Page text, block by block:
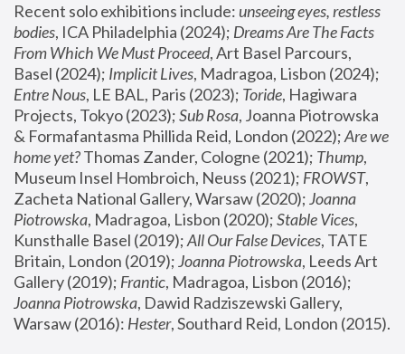
Recent solo exhibitions include: unseeing eyes, restless
bodies, ICA Philadelphia (2024); Dreams Are The Facts
From Which We Must Proceed, Art Basel Parcours,
Basel (2024); Implicit Lives
Entre Nous, LE BAL, Paris (2023); Toride, Hagiwara
Projects, Tokyo (2023); Sub Rosa, Joanna Piotrowska
& Formafantasma Phillida Reid, London (2022); Are we
home yet? Thomas Zander, Cologne (2021); Thump,
Museum Insel Hombroich, Neuss (2021); FROWST,
Zacheta National Gallery, Warsaw (2020); Joanna
Piotrowska, Madragoa, Lisbon (2020); Stable Vices,
Kunsthalle Basel (2019); All Our False Devices, TATE
Britain, London (2019); Joanna Piotrowska, Leeds Art
Gallery (2019); Frantic, Madragoa, Lisbon (2016);
Joanna Piotrowska, Dawid Radziszewski Gallery,
Warsaw (2016): Hester